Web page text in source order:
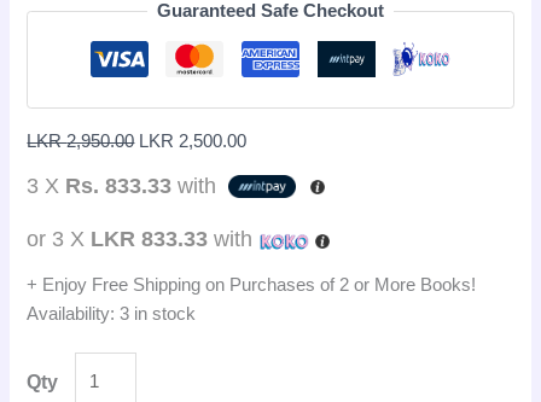
Guaranteed Safe Checkout
LKR2,950.00 LKR 2,500.00
3 X Rs. 833.33 with
or 3 X LKR 833.33 with
+ Enjoy Free Shipping on Purchases of 2 or More Books!
Availability: 3 in stock
Qty